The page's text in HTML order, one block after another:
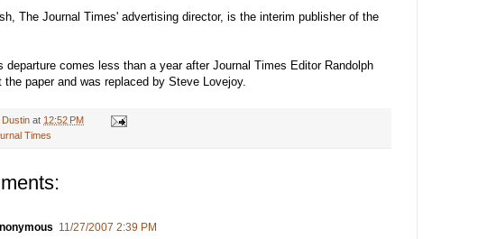
The Journal Times' advertising director, is the interim publisher of the
departure comes less than a year after Journal Times Editor Randolph
the paper and was replaced by Steve Lovejoy.
Dustin at 12:52 PM
Times
11/27/2007 2:39 PM